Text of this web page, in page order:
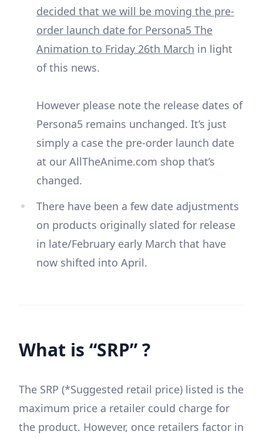
decided that we will be moving the pre-
order launch date for Persona5 The
Animation to Friday 26th March in light
of this news.
However please note the release dates of
Persona5 remains unchanged. It’s just
simply a case the pre-order launch date
at our AllTheAnime.com shop that’s
changed.
There have been a few date adjustments
on products originally slated for release
in late/February early March that have
now shifted into April.
What is “SRP” ?
The SRP (*Suggested retail price) listed is the
maximum price a retailer could charge for
the product. However, once retailers factor in